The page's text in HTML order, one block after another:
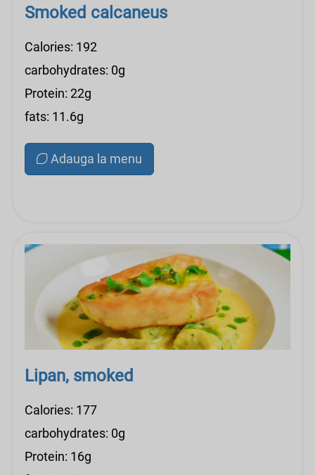
Smoked calcaneus
Calories: 192
carbohydrates: 0g
Protein: 22g
fats: 11.6g
Adauga la menu
Lipan, smoked
Calories: 177
carbohydrates: 0g
Protein: 16g